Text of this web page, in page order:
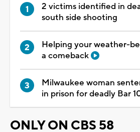
2 victims identified in
south side shooting
Helping your weather-
a comeback
Milwaukee woman
in prison for deadly Bar
ONLY ON CBS 58